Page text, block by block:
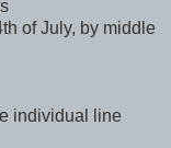
of July, by middle
individual line